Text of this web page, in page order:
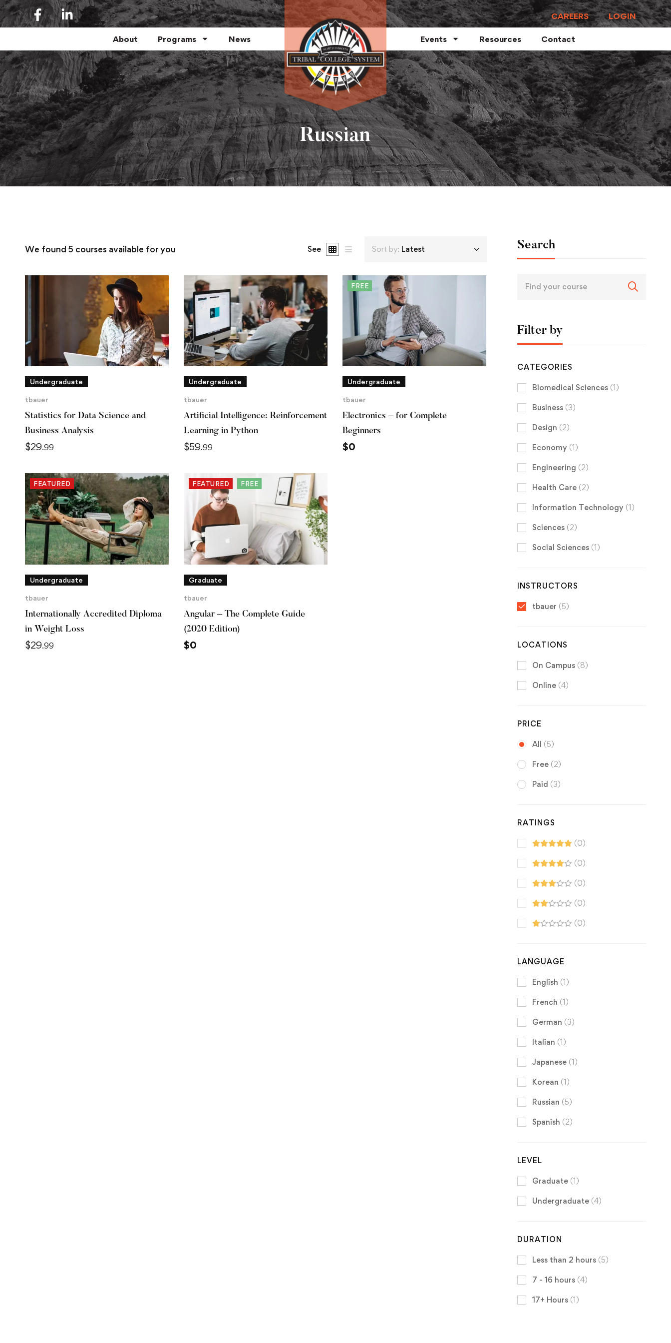
CAREERS LOGIN
About Programs News Events Resources Contact
Russian
We found 5 courses available for you See Sort by: Latest
Undergraduate
tbauer
Statistics for Data Science and
Business Analysis
$29.99
Undergraduate
tbauer
Artificial Intelligence: Reinforcement
Learning in Python
$59.99
FREE
Undergraduate
tbauer
Electronics – for Complete
Beginners
$0
FEATURED
Undergraduate
tbauer
Internationally Accredited Diploma
in Weight Loss
$29.99
FEATURED FREE
Graduate
tbauer
Angular – The Complete Guide
(2020 Edition)
$0
Search
Filter by
CATEGORIES
Biomedical Sciences (1)
Business (3)
Design (2)
Economy (1)
Engineering (2)
Health Care (2)
Information Technology (1)
Sciences (2)
Social Sciences (1)
INSTRUCTORS
tbauer (5)
LOCATIONS
On Campus (8)
Online (4)
PRICE
All (5)
Free (2)
Paid (3)
RATINGS
(0)
(0)
(0)
(0)
(0)
LANGUAGE
English (1)
French (1)
German (3)
Italian (1)
Japanese (1)
Korean (1)
Russian (5)
Spanish (2)
LEVEL
Graduate (1)
Undergraduate (4)
DURATION
Less than 2 hours (5)
7 - 16 hours (4)
17+ Hours (1)